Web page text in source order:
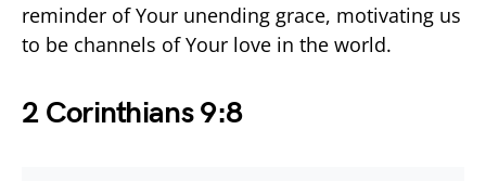
reminder of Your unending grace, motivating us
to be channels of Your love in the world.
2 Corinthians 9:8